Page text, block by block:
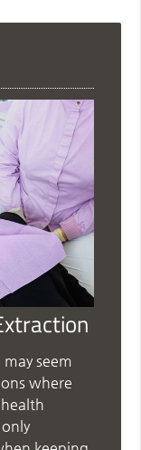
seem
where